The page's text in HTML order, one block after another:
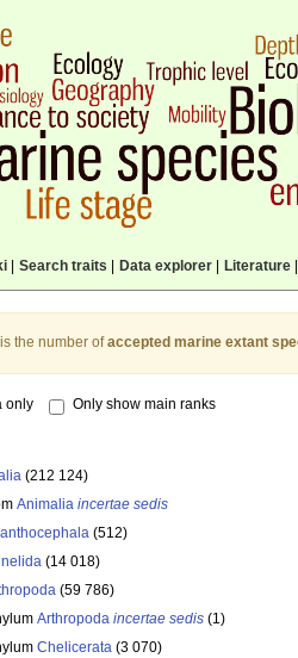
| Search traits Data explorer| Literature|
the number ofaccepted marine extant
only Only show main ranks
(212 124)
Animalia incertae sedis
(512)
(14 018)
(59 786)
Arthropoda incertae sedis (1)
Chelicerata (3 070)